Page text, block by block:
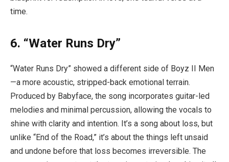
time.
6. “Water Runs Dry”
“Water Runs Dry” showed a different side of Boyz II Men
—a more acoustic, stripped-back emotional terrain.
Produced by Babyface, the song incorporates guitar-led
melodies and minimal percussion, allowing the vocals to
shine with clarity and intention. It’s a song about loss, but
unlike “End of the Road,” it’s about the things left unsaid
and undone before that loss becomes irreversible. The